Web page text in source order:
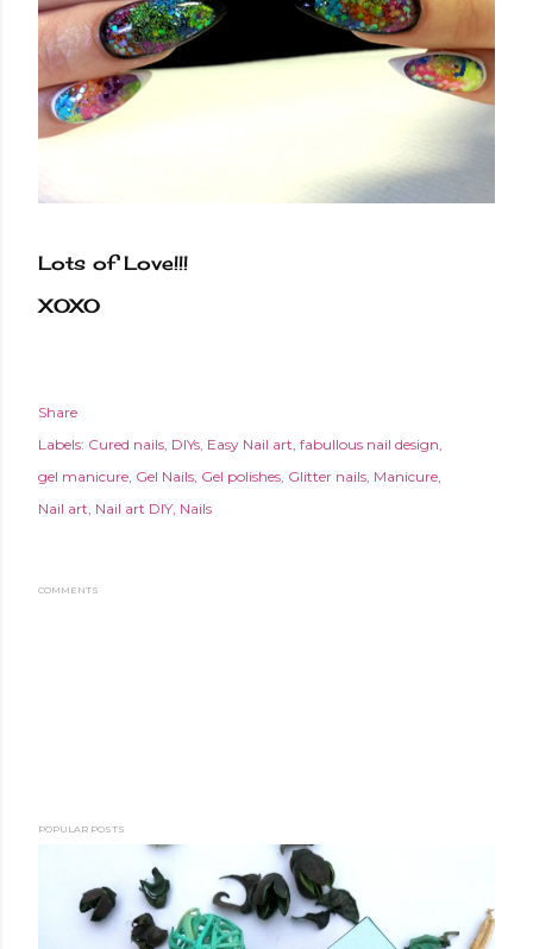
Lots of Love!!!
XOXO
Share
Labels: Cured nails DIYs Easy Nail art fabullous nail design
gel manicure Gel Nails Gel polishes Glitter nails Manicure
Nail art Nail art DIY Nails
COMMENTS
POPULAR POSTS